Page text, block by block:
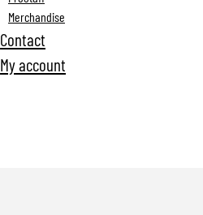
Merchandise
Contact
My account